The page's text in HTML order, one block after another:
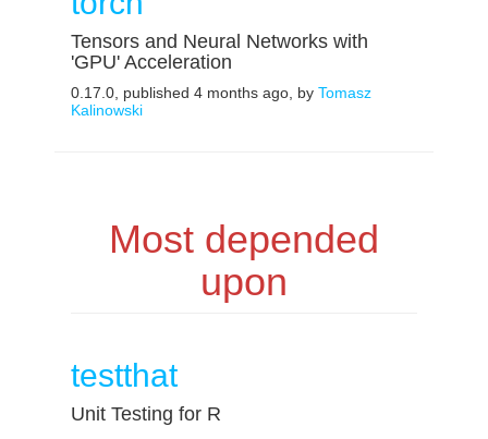
Tensors and Neural Networks with
'GPU' Acceleration
0.17.0, published 4 months ago, by Tomasz
Kalinowski
Most depended
upon
testthat
Unit Testing for R